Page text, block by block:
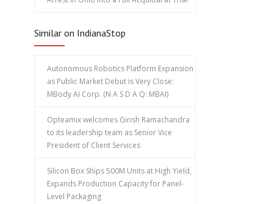
Similar on IndianaStop
Autonomous Robotics Platform Expansion
as Public Market Debut is Very Close:
MBody AI Corp. (N A S D A Q: MBAI)
Opteamix welcomes Girish Ramachandra
to its leadership team as Senior Vice
President of Client Services
Silicon Box Ships 500M Units at High Yield,
Expands Production Capacity for Panel-
Level Packaging